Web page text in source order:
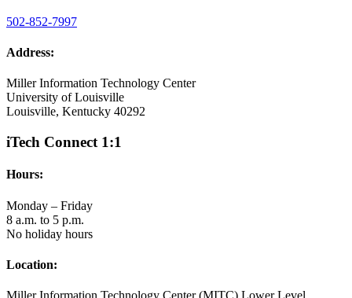
502-852-7997
Address:
Miller Information Technology Center
University of Louisville
Louisville, Kentucky 40292
iTech Connect 1:1
Hours:
Monday – Friday
8 a.m. to 5 p.m.
No holiday hours
Location: